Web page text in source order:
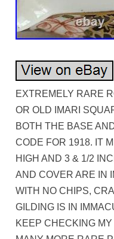
EXTREMELY RARE
OR OLD IMARI
BOTH THE BASE
CODE FOR 1918. IT
HIGH AND 3 & 1/2
AND COVER ARE IN
WITH NO CHIPS,
GILDING IS IN
KEEP CHECKING